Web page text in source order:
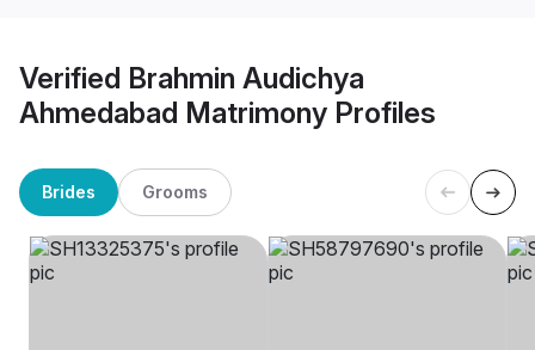
Verified Brahmin Audichya
Ahmedabad Matrimony Profiles
Brides Grooms